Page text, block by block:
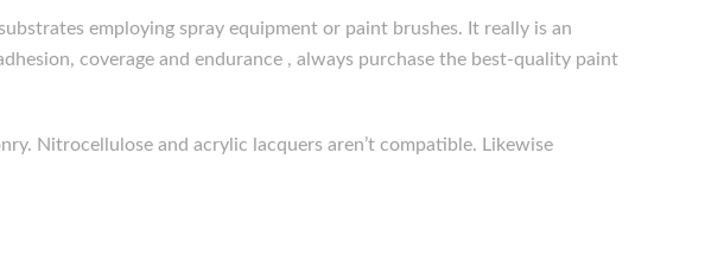
employing spray equipment or paint brushes. It really is an
coverage and endurance , always purchase the best-quality paint
Nitrocellulose and acrylic lacquers aren’t compatible. Likewise